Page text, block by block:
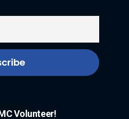
Volunteer!